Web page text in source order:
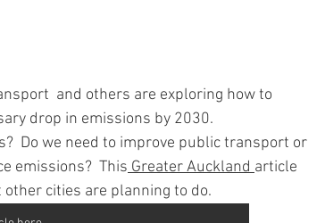
and others are exploring how to
drop in emissions by 2030.
Do we need to improve public transport or
emissions?  This Greater Auckland article
cities are planning to do.